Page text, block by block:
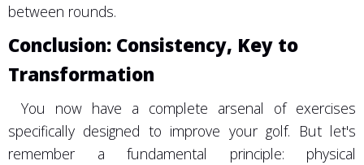
between rounds.
Conclusion: Consistency, Key to
Transformation
You now have a complete arsenal of exercises
specifically designed to improve your golf. But let's
remember a fundamental principle: physical